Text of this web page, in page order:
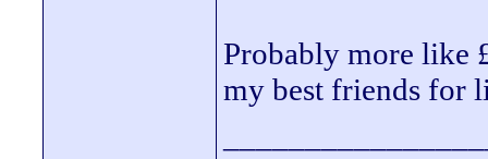
Probably more like
my best friends for